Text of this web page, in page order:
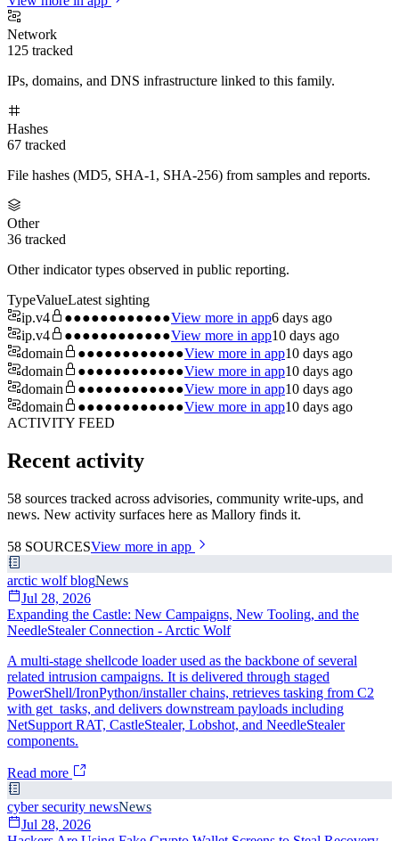
Network
125 tracked
IPs, domains, and DNS infrastructure linked to this family.
Hashes
67 tracked
File hashes (MD5, SHA-1, SHA-256) from samples and reports.
Other
36 tracked
Other indicator types observed in public reporting.
TypeValueLatest sighting
ip.v4
●●●●●●●●●●●●View more in app6 days ago
ip.v4
●●●●●●●●●●●●View more in app10 days ago
domain
●●●●●●●●●●●●View more in app10 days ago
domain
●●●●●●●●●●●●View more in app10 days ago
domain
●●●●●●●●●●●●View more in app10 days ago
domain
●●●●●●●●●●●●View more in app10 days ago
ACTIVITY FEED
Recent activity
58 sources tracked across advisories, community write-ups, and
news. New activity surfaces here as Mallory finds it.
58 SOURCESView more in app
arctic wolf blogNews
Jul 28, 2026
Expanding the Castle: New Campaigns, New Tooling, and the
NeedleStealer Connection - Arctic Wolf
A multi-stage shellcode loader used as the backbone of several
related intrusion campaigns. It is delivered through staged
PowerShell/IronPython/installer chains, retrieves tasking from C2
with get_tasks, and delivers downstream payloads including
NetSupport RAT, CastleStealer, Lobshot, and NeedleStealer
components.
Read more
cyber security newsNews
Jul 28, 2026